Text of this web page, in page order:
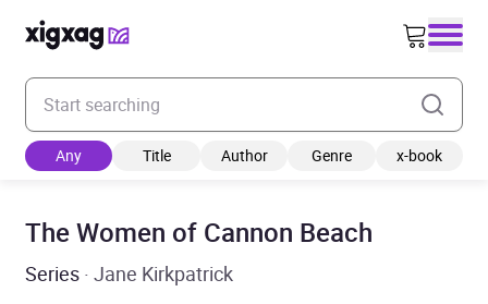
Enter your search keyword
Any Title Author Genre x-book
The Women of Cannon Beach
Series · Jane Kirkpatrick